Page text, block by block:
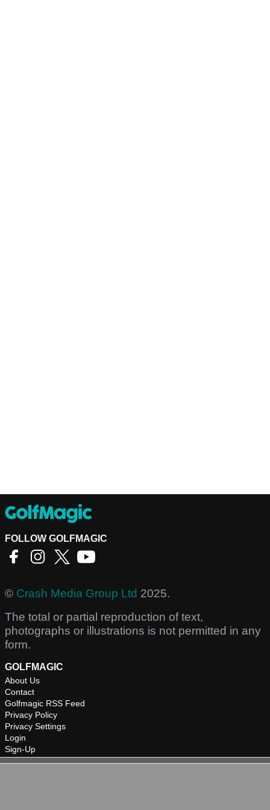
FOLLOW GOLFMAGIC
© Crash Media Group Ltd 2025.
The total or partial reproduction of text,
photographs or illustrations is not permitted in any
form.
GOLFMAGIC
About Us
Contact
Golfmagic RSS Feed
Privacy Policy
Privacy Settings
Login
Sign-Up